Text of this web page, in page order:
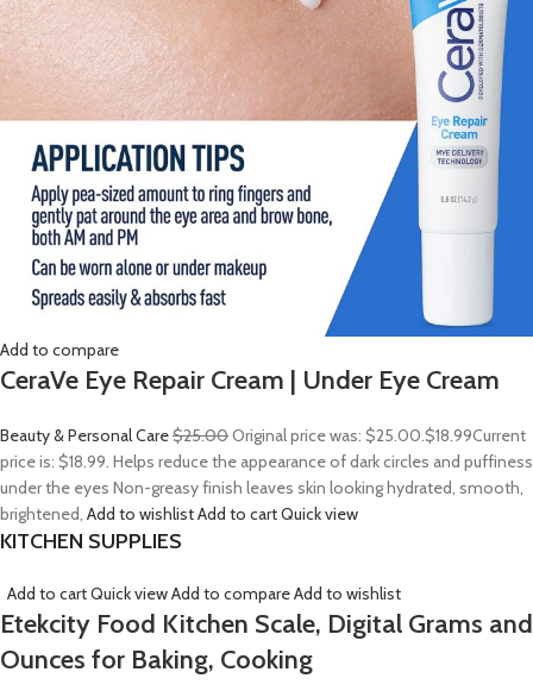
Add to compare
CeraVe Eye Repair Cream | Under Eye Cream
Beauty & Personal Care$25.00Original price was: $25.00.$18.99Current
price is: $18.99. Helps reduce the appearance of dark circles and puffiness
under the eyes Non-greasy finish leaves skin looking hydrated, smooth,
brightened, Add to wishlistAdd to cartQuick view
KITCHEN SUPPLIES
Add to cartQuick viewAdd to compareAdd to wishlist
Etekcity Food Kitchen Scale, Digital Grams and
Ounces for Baking, Cooking